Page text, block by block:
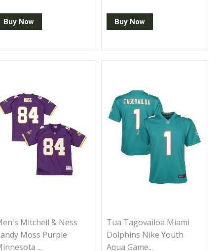
Buy Now Buy Now
Mitchell & Ness
Moss Purple
...
Tua Tagovailoa Miami
Dolphins Nike Youth
Aqua Game...